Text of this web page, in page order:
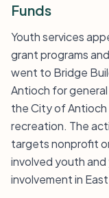
Funds
Youth services
grant programs
went to Bridge
Antioch for
the City of
recreation. The
targets nonprofit
involved youth
involvement in